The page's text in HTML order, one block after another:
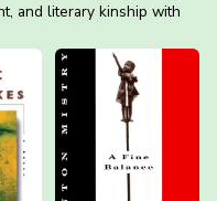
and literary kinship with